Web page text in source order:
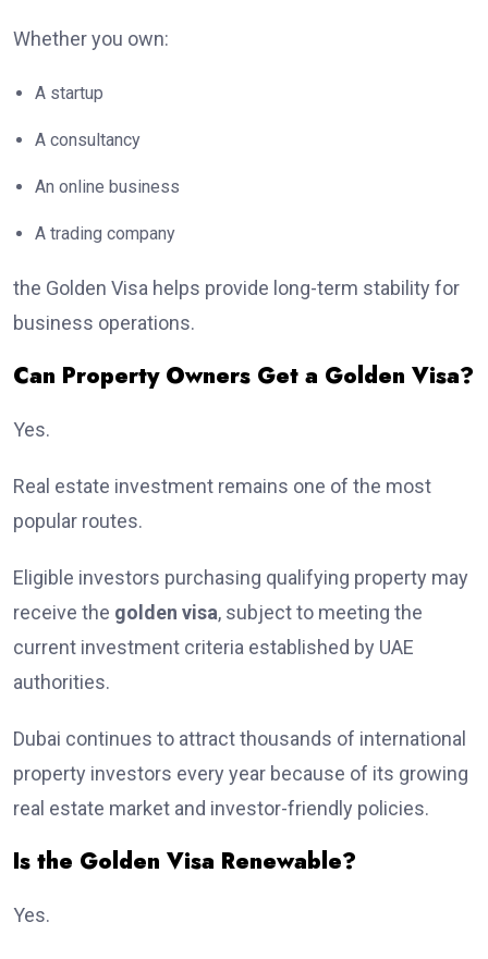
Whether you own:
A startup
A consultancy
An online business
A trading company
the Golden Visa helps provide long-term stability for
business operations.
Can Property Owners Get a Golden Visa?
Yes.
Real estate investment remains one of the most
popular routes.
Eligible investors purchasing qualifying property may
receive the golden visa, subject to meeting the
current investment criteria established by UAE
authorities.
Dubai continues to attract thousands of international
property investors every year because of its growing
real estate market and investor-friendly policies.
Is the Golden Visa Renewable?
Yes.